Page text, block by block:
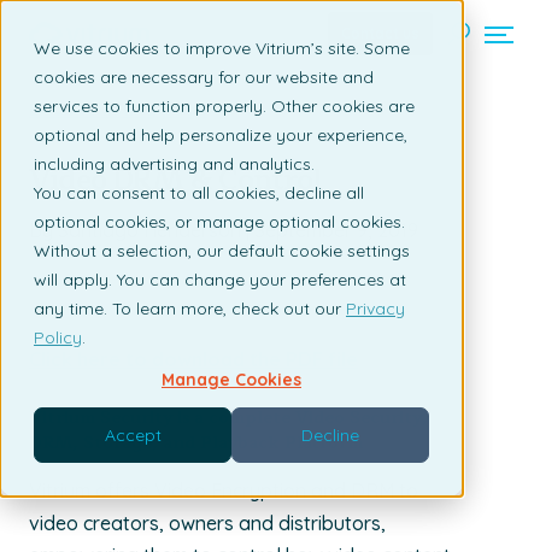
We use cookies to improve Vitrium’s site. Some
cookies are necessary for our website and
services to function properly. Other cookies are
optional and help personalize your experience,
including advertising and analytics.
You can consent to all cookies, decline all
optional cookies, or manage optional cookies.
Without a selection, our default cookie settings
will apply. You can change your preferences at
any time. To learn more, check out our Privacy
Policy.
Manage Cookies
Accept Decline
Back to listing page
Video DRM & Control
By Santiago Henderson | September 9, 2019
Vitrium Security is a complete Video Security,
DRM, Storage, and Playback Platform
Vitrium offers Video Encryption and DRM to
video creators, owners and distributors,